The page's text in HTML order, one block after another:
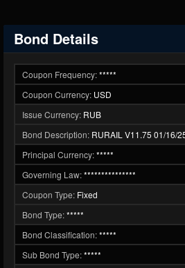
Bond Details
Coupon Frequency:*****
Coupon Currency: USD
Issue Currency: RUB
Bond Description: RURAIL V11.75 01/16/
Principal Currency:*****
Governing Law:***************
Coupon Type: Fixed
Bond Type:*****
Bond Classification:*****
Sub Bond Type:*****